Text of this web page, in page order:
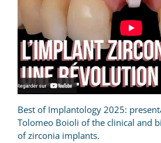
Best of Implantology 2025:
Tolomeo Boioli of the clinical and
of zirconia implants.